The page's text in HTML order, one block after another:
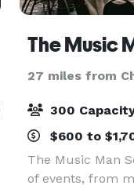
The Music
27 miles from
300
$600 to
The Music Man
of events, from